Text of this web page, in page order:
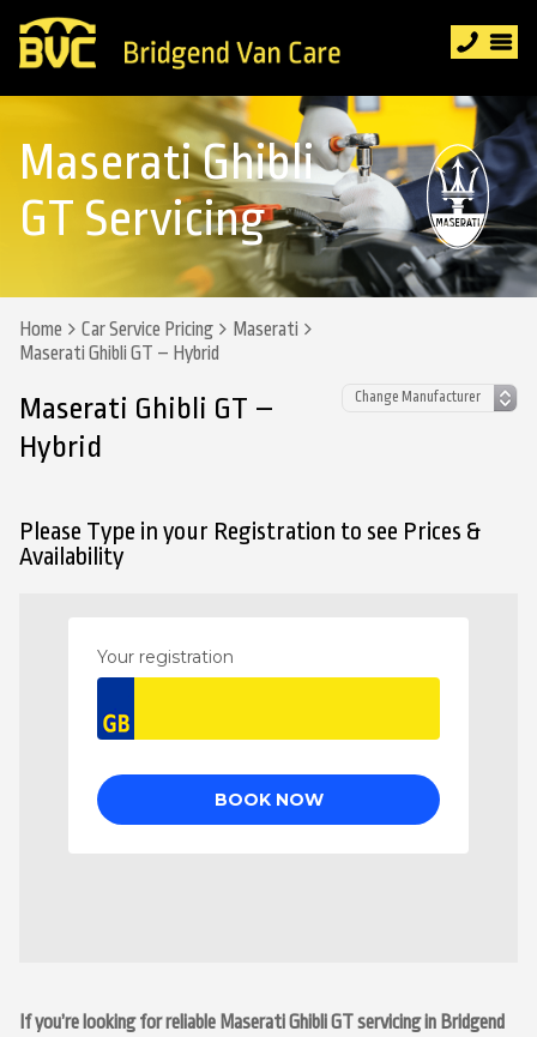
Maserati Ghibli
GT Servicing
Home Car Service Pricing
Maserati
Maserati Ghibli GT – Hybrid
Maserati Ghibli GT –
Hybrid
Please Type in your Registration to see Prices &
Availability
If you’re looking for reliable Maserati Ghibli GT servicing in Bridgend